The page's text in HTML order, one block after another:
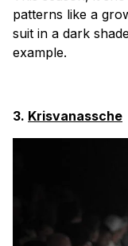
patterns like a
suit in a dark
example.
3. Krisvanassche